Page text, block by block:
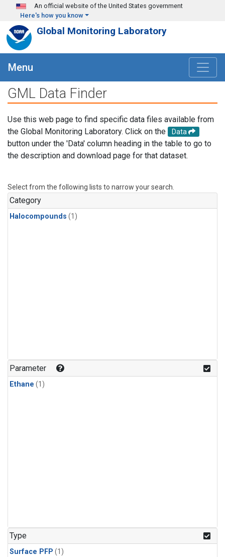
Skip to main content
An official website of the United States government
Here's how you know
Global Monitoring Laboratory
Menu
GML Data Finder
Use this web page to find specific data files available from
the Global Monitoring Laboratory. Click on the
Data
button under the 'Data' column heading in the table to go to
the description and download page for that dataset.
Select from the following lists to narrow your search.
Category
Halocompounds (1)
Parameter
Ethane (1)
Type
Surface PFP (1)